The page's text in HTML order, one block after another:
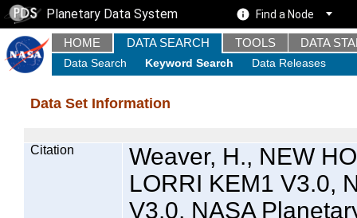
Planetary Data System Find a Node
HOME DATA SEARCH TOOLS DATA
Data Search Keyword Search Data Releases
Data Set Information
Citation
Weaver, H., NEW
LORRI KEM1 V3.0,
V3.0, NASA